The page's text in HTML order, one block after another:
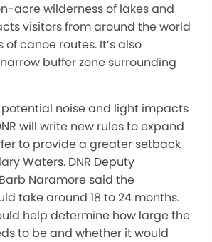
acre wilderness of lakes and
visitors from around the world
of canoe routes. It’s also
buffer zone surrounding
noise and light impacts
will write new rules to expand
to provide a greater setback
Waters. DNR Deputy
Naramore said the
take around 18 to 24 months.
help determine how large the
to be and whether it would